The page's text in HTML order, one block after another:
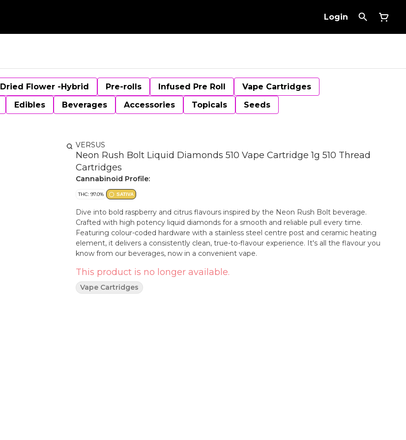
Login
Dried Flower -Hybrid Pre-rolls Infused Pre Roll
Vape Cartridges
Edibles Beverages Accessories Topicals Seeds
VERSUS
Neon Rush Bolt Liquid Diamonds 510 Vape Cartridge 1g 510 Thread
Cartridges
Cannabinoid Profile:
THC: 97.0% SATIVA
Dive into bold raspberry and citrus flavours inspired by the Neon Rush Bolt beverage.
Crafted with high potency liquid diamonds for a smooth and reliable pull every time.
Featuring colour-coded hardware with a stainless steel centre post and ceramic heating
element, it delivers a consistently clean, true-to-flavour experience. It's all the flavour you
know from our beverages, now in a convenient vape.
This product is no longer available.
Vape Cartridges